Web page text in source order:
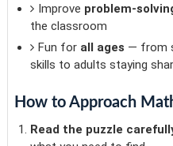
Improve problem-
the classroom
Fun for all ages — from
skills to adults staying
How to Approach
Read the puzzle